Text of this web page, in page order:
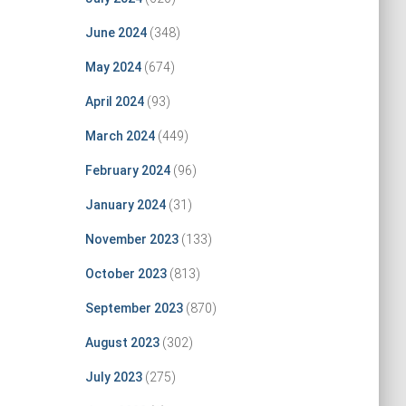
June 2024(348)
May 2024(674)
April 2024(93)
March 2024(449)
February 2024(96)
January 2024(31)
November 2023(133)
October 2023(813)
September 2023(870)
August 2023(302)
July 2023(275)